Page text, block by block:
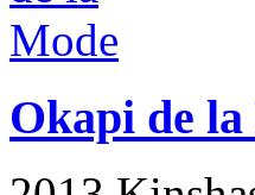
Okapi de